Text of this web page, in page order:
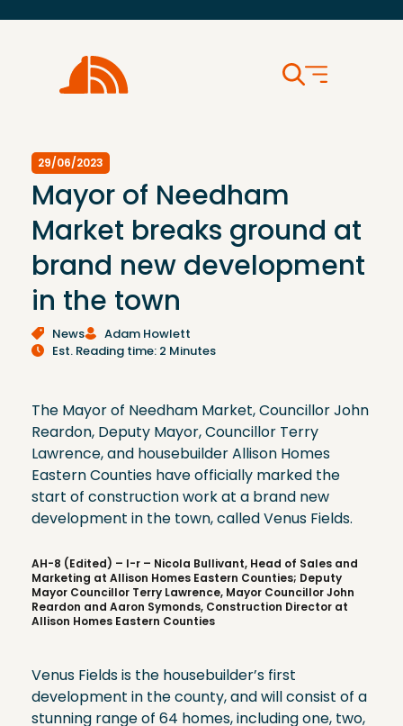
29/06/2023
Mayor of Needham
Market breaks ground at
brand new development
in the town
News
Adam Howlett
Est. Reading time: 2 Minutes
The Mayor of Needham Market, Councillor John
Reardon, Deputy Mayor, Councillor Terry
Lawrence, and housebuilder Allison Homes
Eastern Counties have officially marked the
start of construction work at a brand new
development in the town, called Venus Fields.
AH-8 (Edited) – l-r – Nicola Bullivant, Head of Sales and
Marketing at Allison Homes Eastern Counties; Deputy
Mayor Councillor Terry Lawrence, Mayor Councillor John
Reardon and Aaron Symonds, Construction Director at
Allison Homes Eastern Counties
Venus Fields is the housebuilder’s first
development in the county, and will consist of a
stunning range of 64 homes, including one, two,